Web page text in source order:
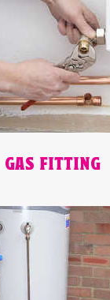
GAS FITTING